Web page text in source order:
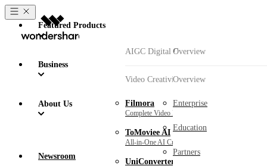
Featured Products
AIGC Digital Creativity
Video Creativity Products
Filmora
Complete Video Editing Tool.
ToMoviee AI
All-in-One AI Creative Studio.
UniConverter
Business
Overview
Overview
Enterprise
Education
Partners
About Us
Newsroom